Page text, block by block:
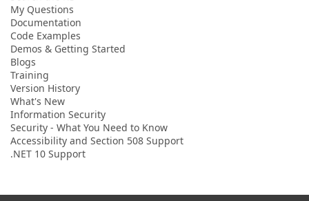
My Questions
Documentation
Code Examples
Demos & Getting Started
Blogs
Training
Version History
What's New
Information Security
Security - What You Need to Know
Accessibility and Section 508 Support
.NET 10 Support